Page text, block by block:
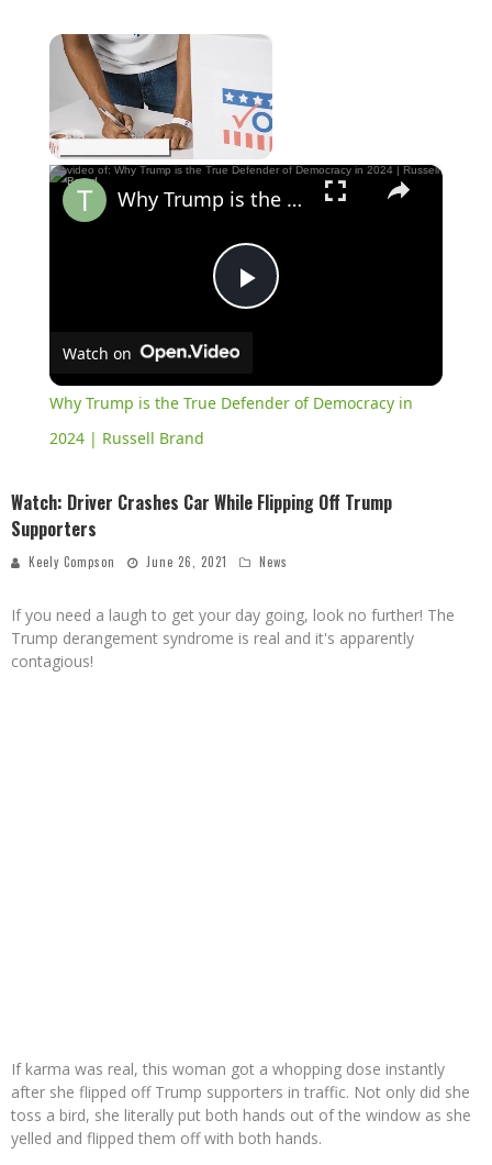
×
Unmute
Now Playing
×
Play
Why Trump is the True Defender of Democracy in 2024 | Russell Brand
Watch on
Why Trump is the True Defender of Democracy in
2024 | Russell Brand
Watch: Driver Crashes Car While Flipping Off Trump
Supporters
Keely Compson June 26, 2021 News
If you need a laugh to get your day going, look no further! The
Trump derangement syndrome is real and it's apparently
contagious!
If karma was real, this woman got a whopping dose instantly
after she flipped off Trump supporters in traffic. Not only did she
toss a bird, she literally put both hands out of the window as she
yelled and flipped them off with both hands.